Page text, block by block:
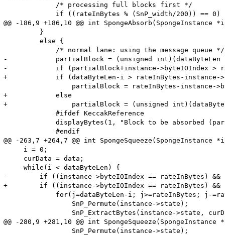
             /* processing full blocks first */
if ((rateInBytes % (SnP_width/200)) == 0)
@@ -186,9 +186,10 @@ int
         }
         else {
             /* normal lane: using the message queue */
-            partialBlock = (unsigned
-            if (partialBlock+instance->byteIOIndex >
+            if (dataByteLen-i > rateInBytes-instance-
partialBlock = rateInBytes-instance-
+            else
+                partialBlock = (unsigned
             #ifdef KeccakReference
displayBytes(1, "Block to be absorbed
             #endif
@@ -263,7 +264,7 @@ int
     i = 0;
     curData = data;
     while(i < dataByteLen) {
-        if ((instance->byteIOIndex == rateInBytes) &&
+        if ((instance->byteIOIndex == rateInBytes) &&
for(j=dataByteLen-i; j>=rateInBytes; j-
                 SnP_Permute(instance->state);
SnP_ExtractBytes(instance->state,
@@ -280,9 +281,10 @@ int
                 SnP_Permute(instance->state);